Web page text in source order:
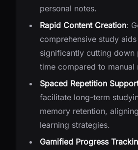
personal notes.
Rapid Content Creation:
comprehensive study
significantly cutting down
time compared to manual
Spaced Repetition
facilitate long-term
memory retention,
learning strategies.
Gamified Progress